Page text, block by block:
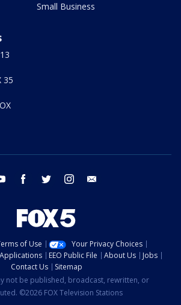
Small Business
35
youtube facebook twitter instagram
of Use
Your Privacy Choices
Applications EEO Public File About Us
Jobs
Contact Us
Sitemap
not be published, broadcast, rewritten, or
©2026 FOX Television Stations